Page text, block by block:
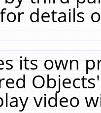
details
its own
video